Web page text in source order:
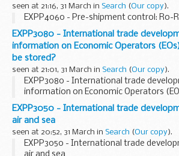
seen at 21:16, 31 March in Search (Our copy).
EXPP4060 - Pre-shipment control: Ro-
EXPP3080 - International trade
information on Economic Operators
be stored?
seen at 21:01, 31 March in Search (Our copy).
EXPP3080 - International trade
information on Economic Operators
numbers be stored?
EXPP3050 - International trade
air and sea
seen at 20:52, 31 March in Search (Our copy).
EXPP3050 - International trade